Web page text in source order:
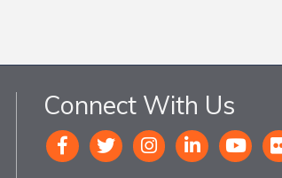
Connect With Us